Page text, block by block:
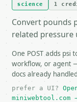
science 1
Convert pounds
related pressure
One POST adds psi
workflow, or agent
docs already
prefer a UI?
miniwebtool.com